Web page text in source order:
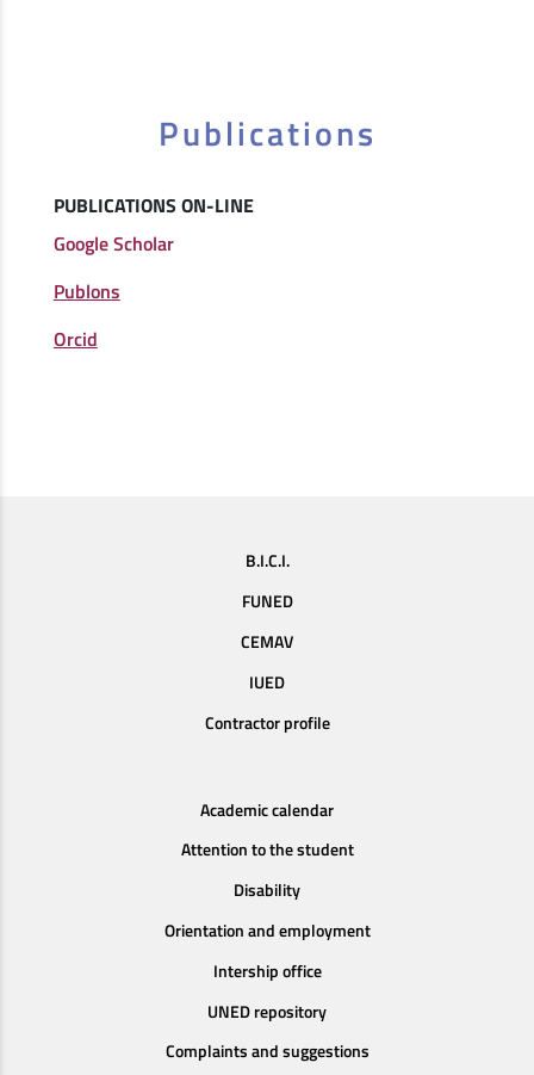
Publications
PUBLICATIONS ON-LINE
Google Scholar
Publons
Orcid
B.I.C.I.
FUNED
CEMAV
IUED
Contractor profile
Academic calendar
Attention to the student
Disability
Orientation and employment
Intership office
UNED repository
Complaints and suggestions